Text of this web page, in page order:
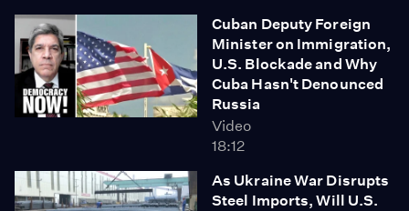
Cuban Deputy Foreign
Minister on Immigration,
U.S. Blockade and Why
Cuba Hasn't Denounced
Russia
Video
18:12
As Ukraine War Disrupts
Steel Imports, Will U.S.